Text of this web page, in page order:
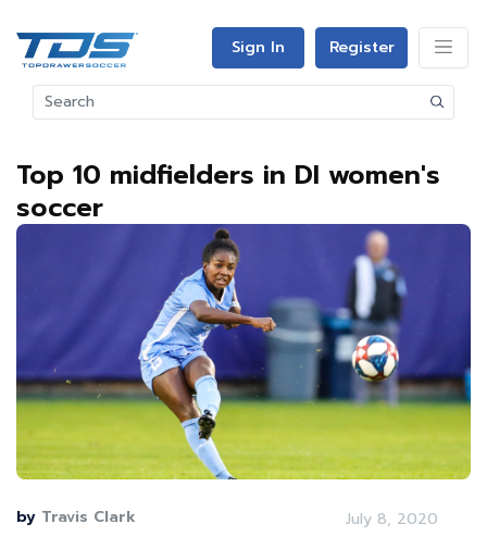
Sign In Register
Top 10 midfielders in DI women's
soccer
by Travis Clark July 8, 2020